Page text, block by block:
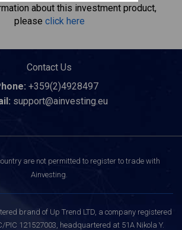
about this investment product,
please click here
Contact Us
+359(2)4928497
support@ainvesting.eu
are not permitted to register to trade with
Ainvesting.
brand of Up Trend LTD, a company registered
PIC 121527003, headquartered at 51A Nikola Y.